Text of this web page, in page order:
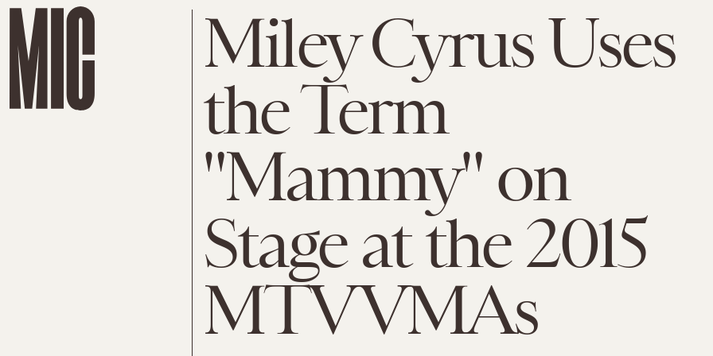
Miley Cyrus Uses
the Term
"Mammy" on
Stage at the 2015
MTV VMAs